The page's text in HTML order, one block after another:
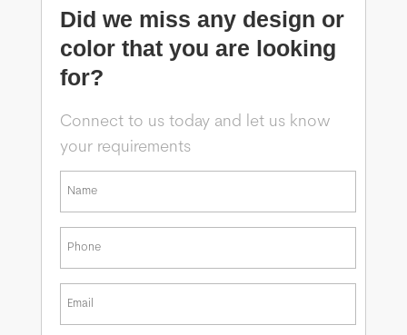
Did we miss any design or
color that you are looking
for?
Connect to us today and let us know
your requirements